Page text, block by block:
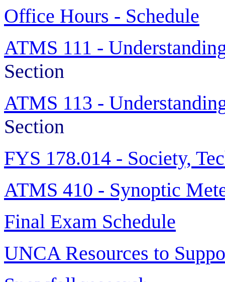
Office Hours - Schedule
ATMS 111 -
Section
ATMS 113 -
Section
FYS 178.014 - Society,
ATMS 410 - Synoptic
Final Exam Schedule
UNCA Resources to